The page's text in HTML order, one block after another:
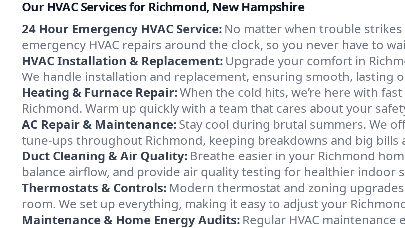
Our HVAC Services for Richmond, New Hampshire
24 Hour Emergency HVAC Service: No matter when trouble strikes
emergency HVAC repairs around the clock, so you never have to
HVAC Installation & Replacement: Upgrade your comfort in
We handle installation and replacement, ensuring smooth, lasting
Heating & Furnace Repair:When the cold hits, we’re here with
Richmond. Warm up quickly with a team that cares about your
AC Repair & Maintenance:Stay cool during brutal summers. We
tune-ups throughout Richmond, keeping breakdowns and big bills
Duct Cleaning & Air Quality: Breathe easier in your Richmond
balance airflow, and provide air quality testing for healthier indoor
Thermostats & Controls: Modern thermostat and zoning
room. We set up everything, making it easy to adjust your
Maintenance & Home Energy Audits: Regular HVAC